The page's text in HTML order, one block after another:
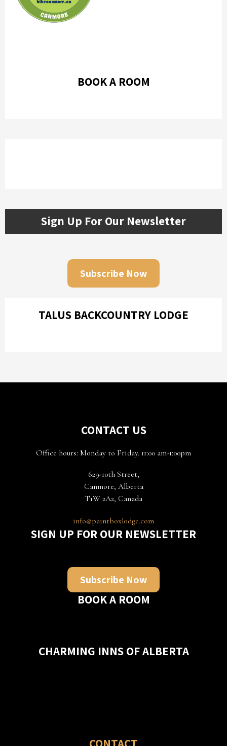
BOOK A ROOM
Sign Up For Our Newsletter
Subscribe Now
TALUS BACKCOUNTRY LODGE
CONTACT US
Office hours: Monday to Friday. 11:00 am-1:00pm
629-10th Street,
Canmore, Alberta
T1W 2A2, Canada
info@paintboxlodge.com
SIGN UP FOR OUR NEWSLETTER
Subscribe Now
BOOK A ROOM
CHARMING INNS OF ALBERTA